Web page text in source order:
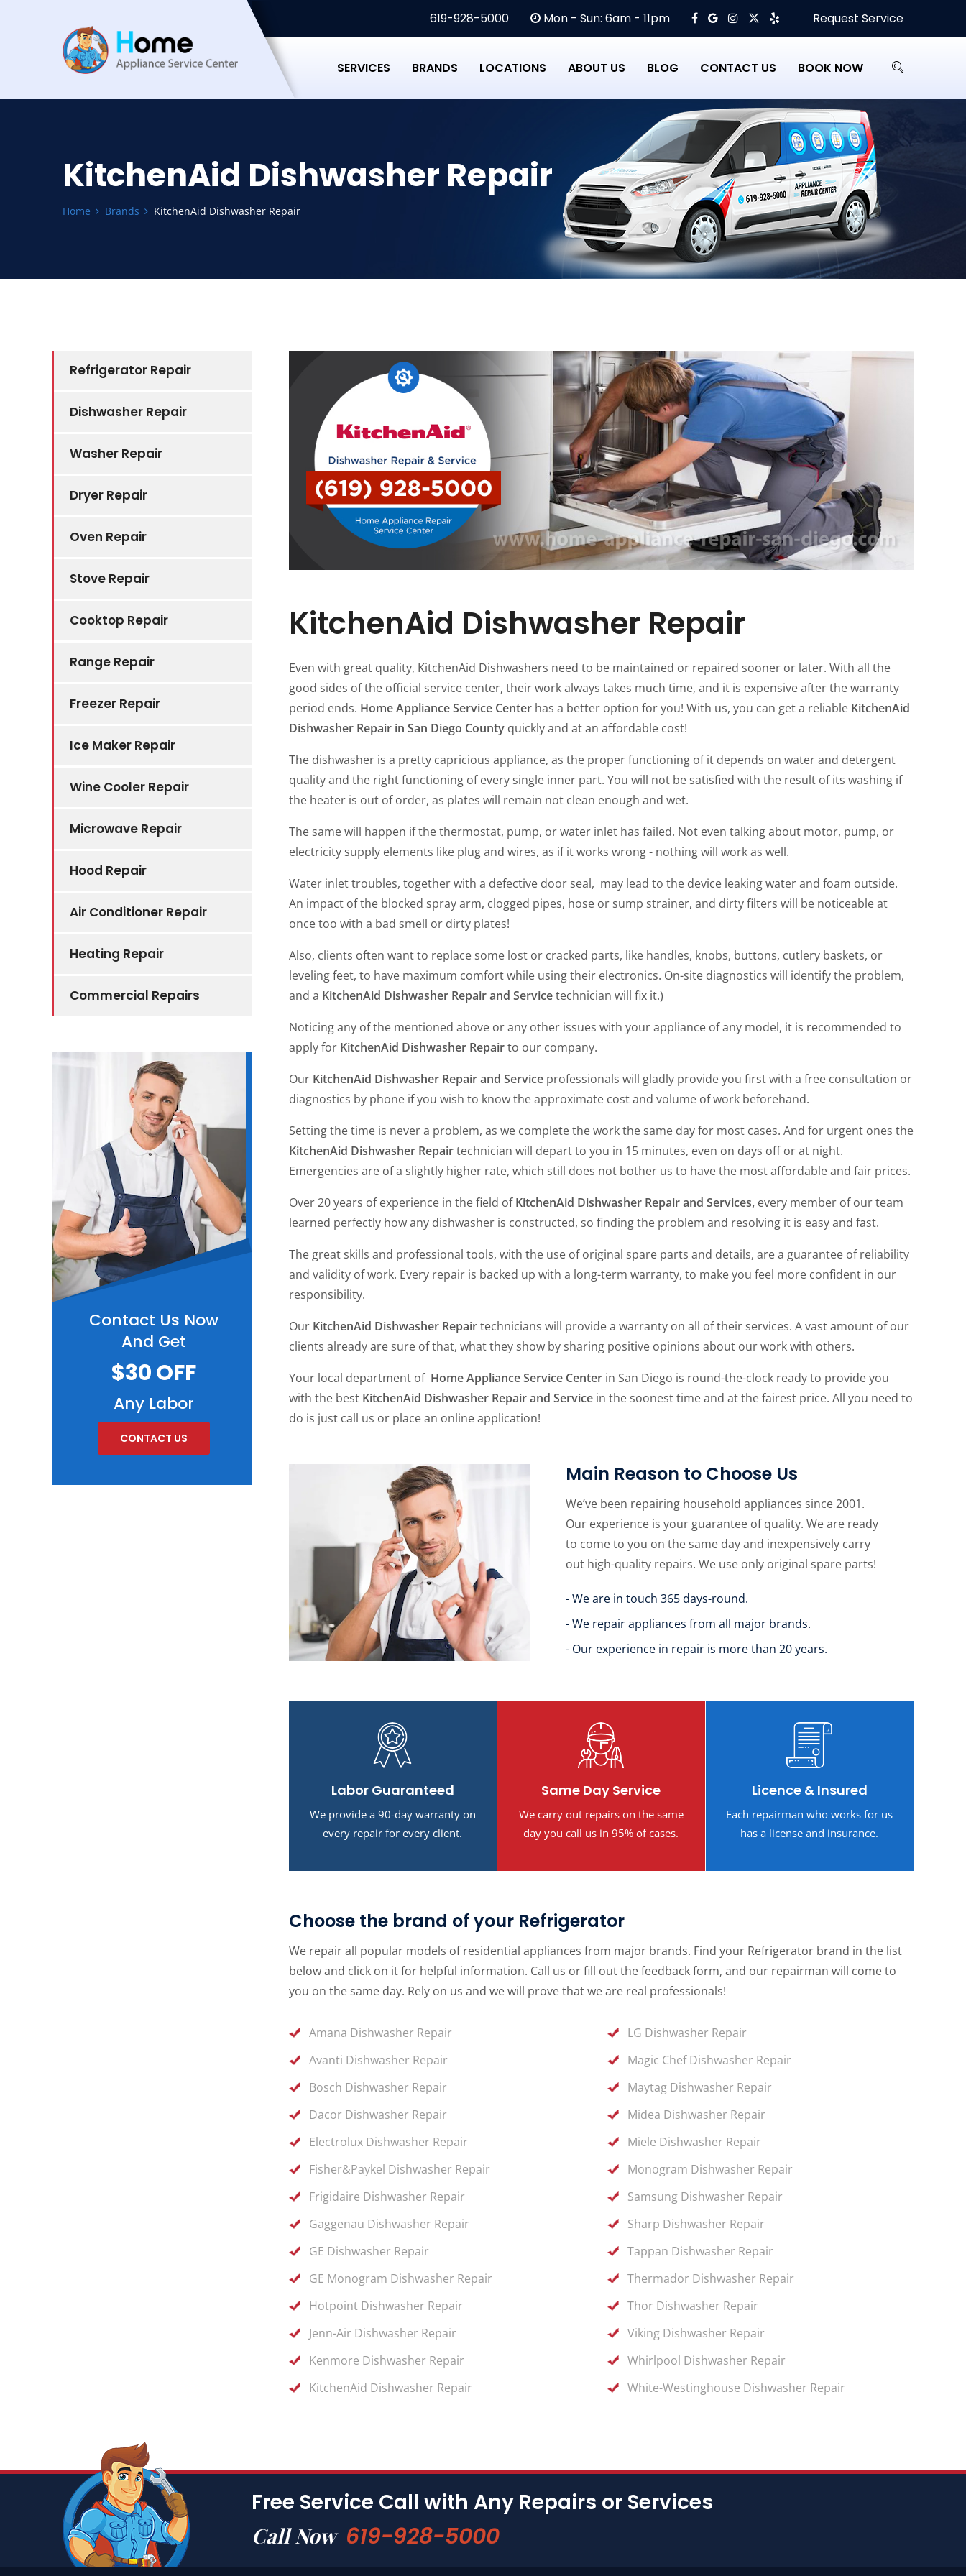
619-928-5000 Mon - Sun: 6am - 11pm Request Service
SERVICES BRANDS LOCATIONS ABOUT US BLOG CONTACT US BOOK NOW
KitchenAid Dishwasher Repair
Home Brands KitchenAid Dishwasher Repair
Refrigerator Repair
Dishwasher Repair
Washer Repair
Dryer Repair
Oven Repair
Stove Repair
Cooktop Repair
Range Repair
Freezer Repair
Ice Maker Repair
Wine Cooler Repair
Microwave Repair
Hood Repair
Air Conditioner Repair
Heating Repair
Commercial Repairs
Contact Us Now
And Get
$30 OFF
Any Labor
CONTACT US
KitchenAid Dishwasher Repair
Even with great quality, KitchenAid Dishwashers need to be maintained or repaired sooner or later. With all the
good sides of the official service center, their work always takes much time, and it is expensive after the warranty
period ends. Home Appliance Service Center has a better option for you! With us, you can get a reliable KitchenAid
Dishwasher Repair in San Diego County quickly and at an affordable cost!
The dishwasher is a pretty capricious appliance, as the proper functioning of it depends on water and detergent
quality and the right functioning of every single inner part. You will not be satisfied with the result of its washing if
the heater is out of order, as plates will remain not clean enough and wet.
The same will happen if the thermostat, pump, or water inlet has failed. Not even talking about motor, pump, or
electricity supply elements like plug and wires, as if it works wrong - nothing will work as well.
Water inlet troubles, together with a defective door seal, may lead to the device leaking water and foam outside.
An impact of the blocked spray arm, clogged pipes, hose or sump strainer, and dirty filters will be noticeable at
once too with a bad smell or dirty plates!
Also, clients often want to replace some lost or cracked parts, like handles, knobs, buttons, cutlery baskets, or
leveling feet, to have maximum comfort while using their electronics. On-site diagnostics will identify the problem,
and a KitchenAid Dishwasher Repair and Servicetechnician will fix it.)
Noticing any of the mentioned above or any other issues with your appliance of any model, it is recommended to
apply for KitchenAid Dishwasher Repairto our company.
Our KitchenAid Dishwasher Repair and Service professionals will gladly provide you first with a free consultation or
diagnostics by phone if you wish to know the approximate cost and volume of work beforehand.
Setting the time is never a problem, as we complete the work the same day for most cases. And for urgent ones the
KitchenAid Dishwasher Repairtechnician will depart to you in 15 minutes, even on days off or at night.
Emergencies are of a slightly higher rate, which still does not bother us to have the most affordable and fair prices.
Over 20 years of experience in the field ofKitchenAid Dishwasher Repair and Services, every member of our team
learned perfectly how any dishwasher is constructed, so finding the problem and resolving it is easy and fast.
The great skills and professional tools, with the use of original spare parts and details, are a guarantee of reliability
and validity of work. Every repair is backed up with a long-term warranty, to make you feel more confident in our
responsibility.
Our KitchenAid Dishwasher Repairtechnicians will provide a warranty on all of their services. A vast amount of our
clients already are sure of that, what they show by sharing positive opinions about our work with others.
Your local department of Home Appliance Service Center in San Diego is round-the-clock ready to provide you
with the best KitchenAid Dishwasher Repair and Service in the soonest time and at the fairest price. All you need to
do is just call us or place an online application!
Main Reason to Choose Us
We’ve been repairing household appliances since 2001.
Our experience is your guarantee of quality. We are ready
to come to you on the same day and inexpensively carry
out high-quality repairs. We use only original spare parts!
- We are in touch 365 days-round.
- We repair appliances from all major brands.
- Our experience in repair is more than 20 years.
Labor Guaranteed
We provide a 90-day warranty on
every repair for every client.
Same Day Service
We carry out repairs on the same
day you call us in 95% of cases.
Licence & Insured
Each repairman who works for us
has a license and insurance.
Choose the brand of your Refrigerator
We repair all popular models of residential appliances from major brands. Find your Refrigerator brand in the list
below and click on it for helpful information. Call us or fill out the feedback form, and our repairman will come to
you on the same day. Rely on us and we will prove that we are real professionals!
Amana Dishwasher Repair
Avanti Dishwasher Repair
Bosch Dishwasher Repair
Dacor Dishwasher Repair
Electrolux Dishwasher Repair
Fisher&Paykel Dishwasher Repair
Frigidaire Dishwasher Repair
Gaggenau Dishwasher Repair
GE Dishwasher Repair
GE Monogram Dishwasher Repair
Hotpoint Dishwasher Repair
Jenn-Air Dishwasher Repair
Kenmore Dishwasher Repair
KitchenAid Dishwasher Repair
LG Dishwasher Repair
Magic Chef Dishwasher Repair
Maytag Dishwasher Repair
Midea Dishwasher Repair
Miele Dishwasher Repair
Monogram Dishwasher Repair
Samsung Dishwasher Repair
Sharp Dishwasher Repair
Tappan Dishwasher Repair
Thermador Dishwasher Repair
Thor Dishwasher Repair
Viking Dishwasher Repair
Whirlpool Dishwasher Repair
White-Westinghouse Dishwasher Repair
Free Service Call with Any Repairs or Services
Call Now 619-928-5000